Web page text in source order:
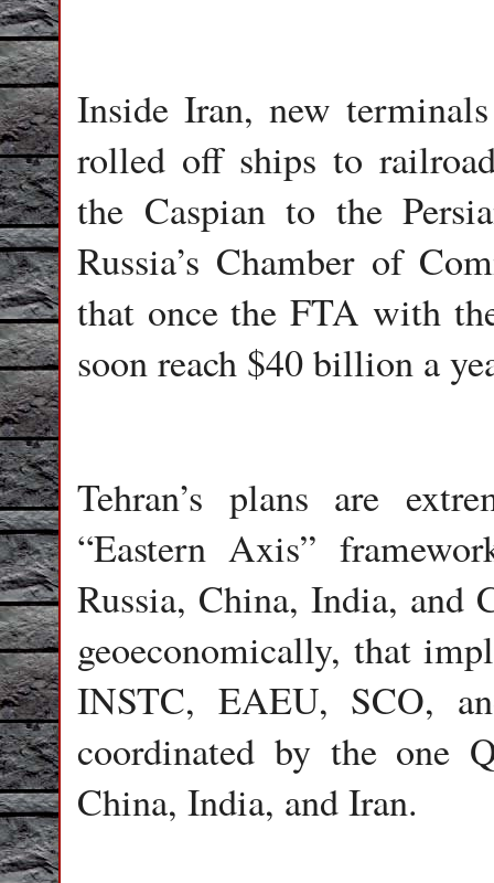
Inside Iran, new
rolled off ships to
the Caspian to the
Russia’s Chamber of
that once the FTA with
soon reach $40 billion a
Tehran’s plans are
“Eastern Axis”
Russia, China, India, and
geoeconomically, that
INSTC, EAEU, SCO,
coordinated by the one
China, India, and Iran.